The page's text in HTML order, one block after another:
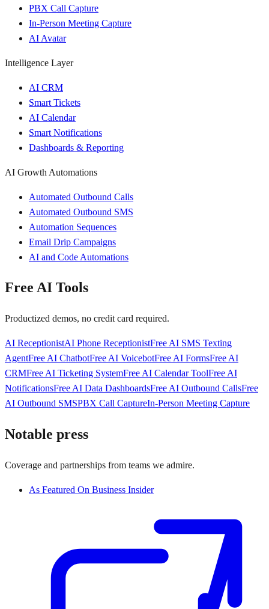
PBX Call Capture
In-Person Meeting Capture
AI Avatar
Intelligence Layer
AI CRM
Smart Tickets
AI Calendar
Smart Notifications
Dashboards & Reporting
AI Growth Automations
Automated Outbound Calls
Automated Outbound SMS
Automation Sequences
Email Drip Campaigns
AI and Code Automations
Free AI Tools
Productized demos, no credit card required.
AI ReceptionistAI Phone ReceptionistFree AI SMS Texting
AgentFree AI ChatbotFree AI VoicebotFree AI FormsFree AI
CRMFree AI Ticketing SystemFree AI Calendar ToolFree AI
NotificationsFree AI Data DashboardsFree AI Outbound CallsFree
AI Outbound SMSPBX Call CaptureIn-Person Meeting Capture
Notable press
Coverage and partnerships from teams we admire.
As Featured On Business Insider